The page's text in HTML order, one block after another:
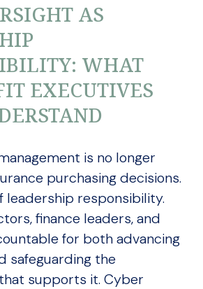
AS
WHAT
EXECUTIVES
is no longer
purchasing decisions.
leadership responsibility.
finance leaders, and
for both advancing
safeguarding the
supports it. Cyber